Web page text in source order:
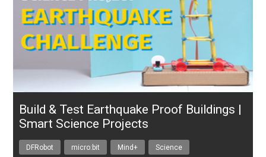
Build & Test Earthquake Proof Buildings |
Smart Science Projects
DFRobot micro:bit Mind+ Science